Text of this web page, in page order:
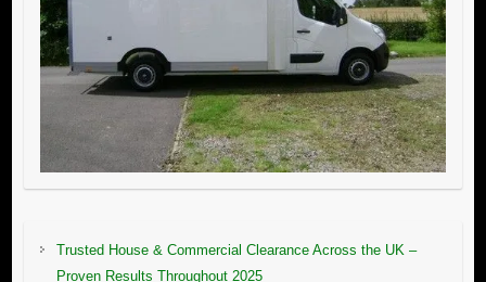
Trusted House & Commercial Clearance Across the UK –
Proven Results Throughout 2025